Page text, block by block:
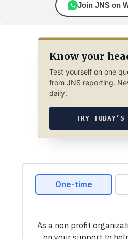
Join JNS on
Know your
Test yourself on one
from JNS reporting.
daily.
TRY